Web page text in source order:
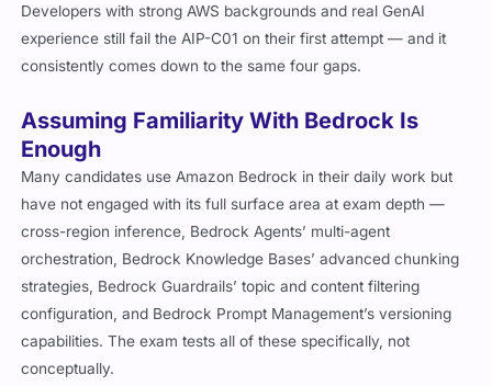
Developers with strong AWS backgrounds and real GenAI
experience still fail the AIP-C01 on their first attempt — and it
consistently comes down to the same four gaps.
Assuming Familiarity With Bedrock Is
Enough
Many candidates use Amazon Bedrock in their daily work but
have not engaged with its full surface area at exam depth —
cross-region inference, Bedrock Agents’ multi-agent
orchestration, Bedrock Knowledge Bases’ advanced chunking
strategies, Bedrock Guardrails’ topic and content filtering
configuration, and Bedrock Prompt Management’s versioning
capabilities. The exam tests all of these specifically, not
conceptually.